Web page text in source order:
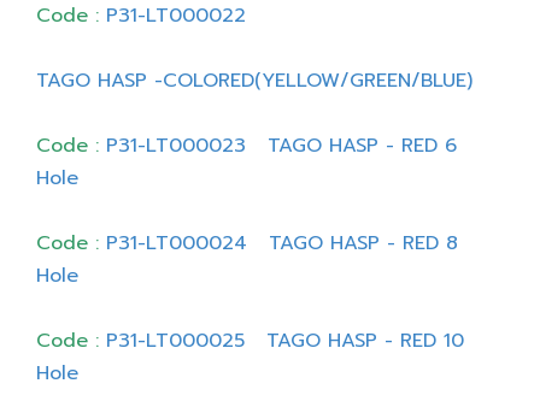
Code : P31-LT000022
TAGO HASP -COLORED(YELLOW/GREEN/BLUE)
Code : P31-LT000023 TAGO HASP - RED 6
Hole
Code : P31-LT000024 TAGO HASP - RED 8
Hole
Code : P31-LT000025 TAGO HASP - RED 10
Hole